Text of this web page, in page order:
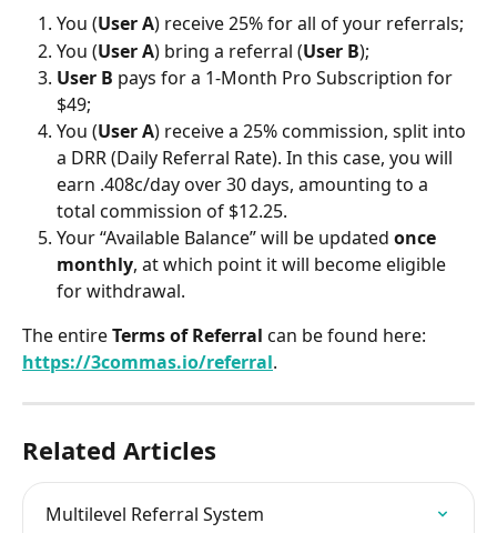
You (User A) receive 25% for all of your referrals;
You (User A) bring a referral (User B);
User B pays for a 1-Month Pro Subscription for
$49;
You (User A) receive a 25% commission, split into
a DRR (Daily Referral Rate). In this case, you will
earn .408c/day over 30 days, amounting to a
total commission of $12.25.
Your “Available Balance” will be updated once
monthly, at which point it will become eligible
for withdrawal.
The entire Terms of Referral can be found here:
https://3commas.io/referral.
Related Articles
Multilevel Referral System